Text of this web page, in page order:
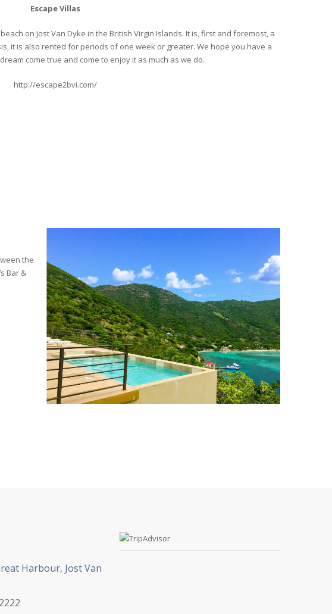
Escape Villas
on Jost Van Dyke in the British Virgin Islands. It is, first and foremost, a
it is also rented for periods of one week or greater. We hope you have a
come true and come to enjoy it as much as we do.
http://escape2bvi.com/
the
Bar &
Harbour, Jost Van